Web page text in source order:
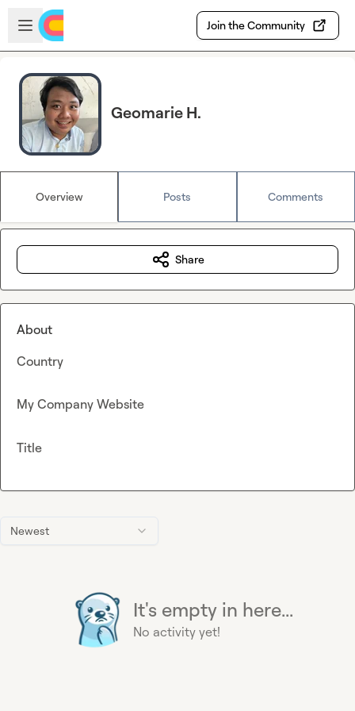
Skip to main content
Open sidebar
Join the Community
Geomarie H.
Overview Posts Comments
Newest
It's empty in here...
No activity yet!
Share
About
Country
My Company Website
Title